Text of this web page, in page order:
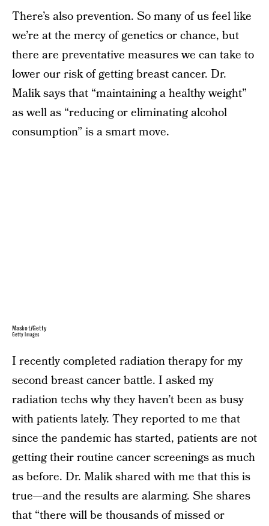
There’s also prevention. So many of us feel like
we’re at the mercy of genetics or chance, but
there are preventative measures we can take to
lower our risk of getting breast cancer. Dr.
Malik says that “maintaining a healthy weight”
as well as “reducing or eliminating alcohol
consumption” is a smart move.
Maskot/Getty
Getty Images
I recently completed radiation therapy for my
second breast cancer battle. I asked my
radiation techs why they haven’t been as busy
with patients lately. They reported to me that
since the pandemic has started, patients are not
getting their routine cancer screenings as much
as before. Dr. Malik shared with me that this is
true—and the results are alarming. She shares
that “there will be thousands of missed or